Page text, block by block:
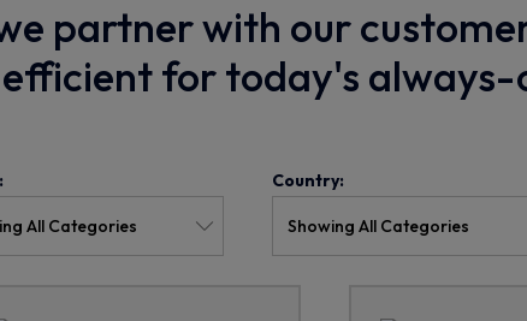
partner with our
for today's always-
Country: